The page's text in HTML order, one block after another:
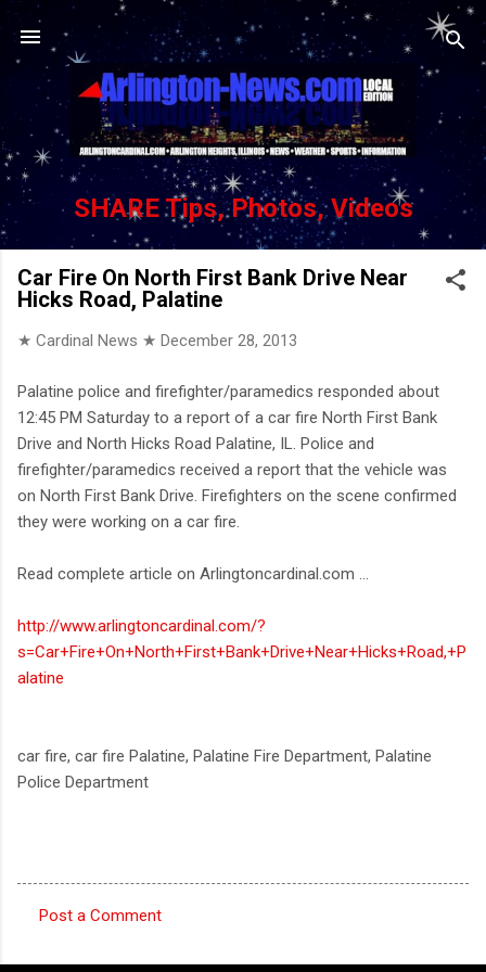
Skip to main content
SHARE Tips, Photos, Videos
Car Fire On North First Bank Drive Near
Hicks Road, Palatine
★ Cardinal News ★ December 28, 2013
Palatine police and firefighter/paramedics responded about
12:45 PM Saturday to a report of a car fire North First Bank
Drive and North Hicks Road Palatine, IL. Police and
firefighter/paramedics received a report that the vehicle was
on North First Bank Drive. Firefighters on the scene confirmed
they were working on a car fire.
Read complete article on Arlingtoncardinal.com ...
http://www.arlingtoncardinal.com/?
s=Car+Fire+On+North+First+Bank+Drive+Near+Hicks+Road,+P
alatine
car fire, car fire Palatine, Palatine Fire Department, Palatine
Police Department
Post a Comment